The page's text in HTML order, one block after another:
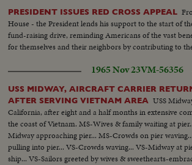
PRESIDENT ISSUES RED CROSS APPEAL
House - the President lends his support to the start of
fund-raising drive, reminding Americans of the vast
for themselves and their neighbors by contributing to
1965 Nov 23VM-56356
USS MIDWAY, AIRCRAFT CARRIER
AFTER SERVING VIETNAM AREA USS
California, after eight and a half months in extensive
the coast of Vietnam. MS-Wives & family waiting at
Midway approaching pier... MS-Crowds on pier
pulling into pier... VS-Crowds waving... VS-Midway at
ship... VS-Sailors greeted by wives & sweethearts-